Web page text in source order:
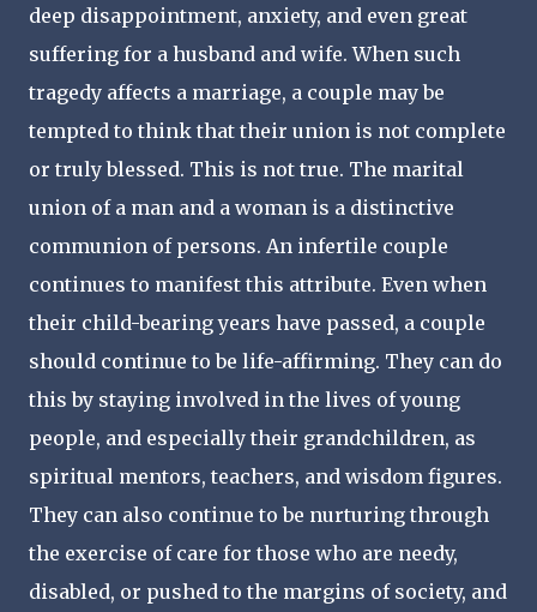
deep disappointment, anxiety, and even great
suffering for a husband and wife. When such
tragedy affects a marriage, a couple may be
tempted to think that their union is not complete
or truly blessed. This is not true. The marital
union of a man and a woman is a distinctive
communion of persons. An infertile couple
continues to manifest this attribute. Even when
their child-bearing years have passed, a couple
should continue to be life-affirming. They can do
this by staying involved in the lives of young
people, and especially their grandchildren, as
spiritual mentors, teachers, and wisdom figures.
They can also continue to be nurturing through
the exercise of care for those who are needy,
disabled, or pushed to the margins of society, and